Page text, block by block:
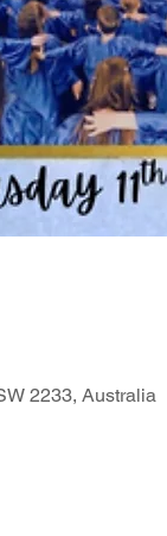
2233, Australia